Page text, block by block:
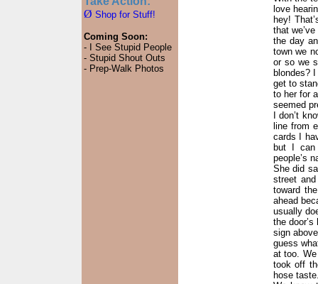
Ø Shop for Stuff!
Coming Soon:
- I See Stupid People
- Stupid Shout Outs
- Prep-Walk Photos
love
hey!
that
the day
town we
or so we
blondes?
get to
to her for
seemed
I don’t
line from
cards I
but I can
people’s
She did
street
toward
ahead
usually
the
sign
guess
at too.
took off
hose